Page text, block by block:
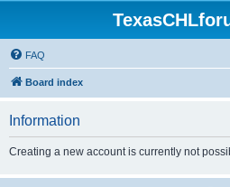
FAQ
Board index
Information
Creating a new account is currently not